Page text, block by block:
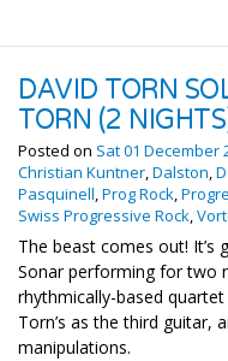
DAVID TORN
TORN (2
Posted on Sat 01 December
Christian Kuntner,Dalston,
Pasquinell,Prog Rock,
Swiss Progressive Rock,
The beast comes out! It’s
Sonar performing for two
rhythmically-based
Torn’s as the third guitar,
manipulations.